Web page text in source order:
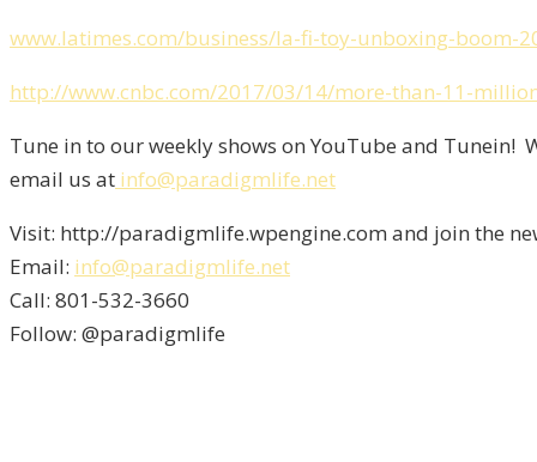
www.latimes.com/business/la-fi-toy-unboxing-boom-
http://www.cnbc.com/2017/03/14/more-than-11-
Tune in to our weekly shows on YouTube and Tunein!
email us at info@paradigmlife.net
Visit: http://paradigmlife.wpengine.com and join the
Email: info@paradigmlife.net
Call: 801-532-3660
Follow: @paradigmlife